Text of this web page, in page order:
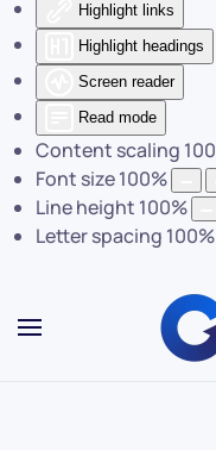
Highlight links
Highlight headings
Screen reader
Read mode
Content scaling 100
Font size100%
Line height 100%
Letter spacing 100%